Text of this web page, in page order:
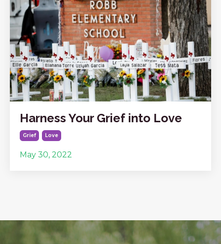
Harness Your Grief into Love
Grief Love
May 30, 2022